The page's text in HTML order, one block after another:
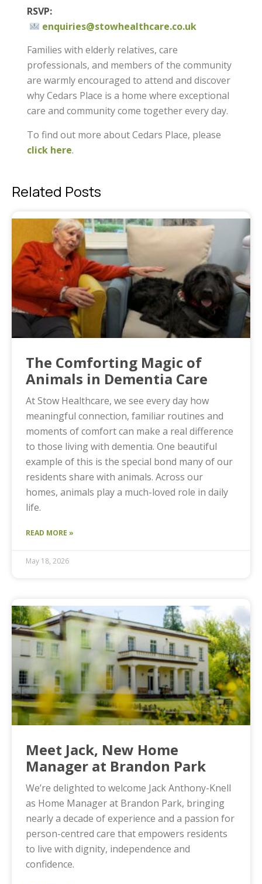
RSVP:
enquiries@stowhealthcare.co.uk
Families with elderly relatives, care
professionals, and members of the community
are warmly encouraged to attend and discover
why Cedars Place is a home where exceptional
care and community come together every day.
To find out more about Cedars Place, please
click here.
Related Posts
The Comforting Magic of
Animals in Dementia Care
At Stow Healthcare, we see every day how
meaningful connection, familiar routines and
moments of comfort can make a real difference
to those living with dementia. One beautiful
example of this is the special bond many of our
residents share with animals. Across our
homes, animals play a much-loved role in daily
life.
READ MORE »
May 18, 2026
Meet Jack, New Home
Manager at Brandon Park
We’re delighted to welcome Jack Anthony-Knell
as Home Manager at Brandon Park, bringing
nearly a decade of experience and a passion for
person-centred care that empowers residents
to live with dignity, independence and
confidence.